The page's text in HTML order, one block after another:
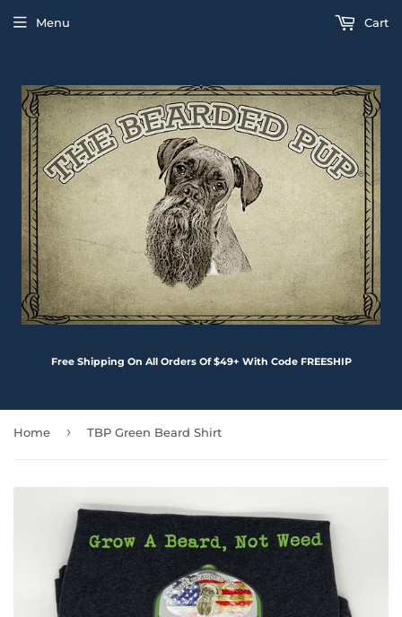
Free Shipping On All Orders Of $49+ With Code FREESHIP
Menu Cart
Home › TBP Green Beard Shirt